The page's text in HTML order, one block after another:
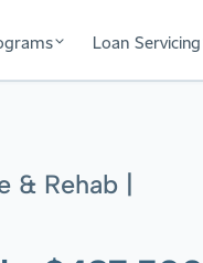
Loan Servicing
Rehab |